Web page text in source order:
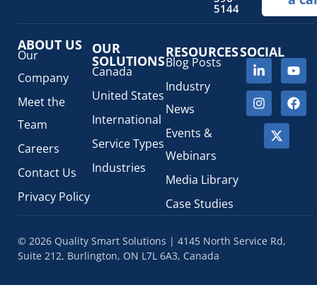
5144
ABOUT US
Our
Company
Meet the
Team
Careers
Contact Us
Privacy Policy
OUR
SOLUTIONS
Canada
United States
International
Service Types
Industries
RESOURCES
Blog Posts
Industry
News
Events &
Webinars
Media Library
Case Studies
SOCIAL
© 2026 Quality Smart Solutions | 4145 North Service Rd,
Suite 212, Burlington, ON L7L 6A3, Canada